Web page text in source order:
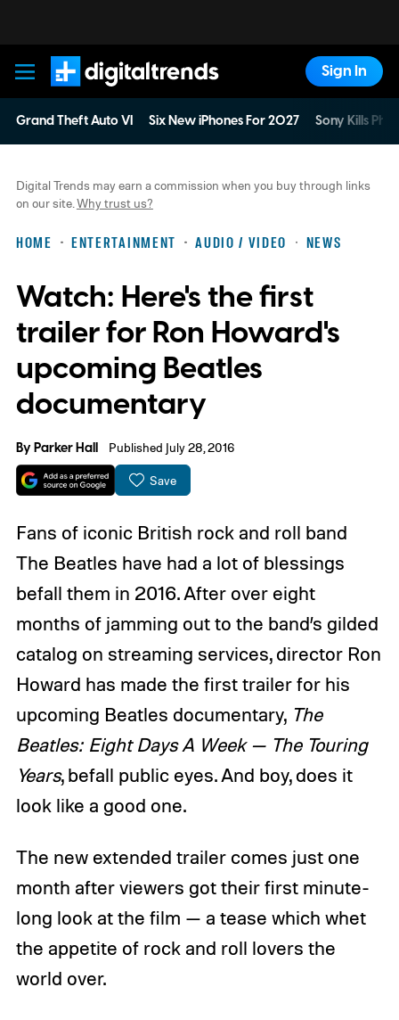
Digital Trends
Sign In
Grand Theft Auto VI Six New iPhones For 2027 Sony Kills
HOME ENTERTAINMENT AUDIO / VIDEO NEWS
Digital Trends may earn a commission when you buy through links
on our site. Why trust us?
Watch: Here's the first
trailer for Ron Howard's
upcoming Beatles
documentary
ByParker Hall Published July 28, 2016
Save
Fans of iconic British rock and roll band
The Beatles have had a lot of blessings
befall them in 2016. After over eight
months of jamming out to the band’s gilded
catalog on streaming services, director Ron
Howard has made the first trailer for his
upcoming Beatles documentary, The
Beatles: Eight Days A Week — The Touring
Years, befall public eyes. And boy, does it
look like a good one.
The new extended trailer comes just one
month after viewers got their first minute-
long look at the film — a tease which whet
the appetite of rock and roll lovers the
world over.